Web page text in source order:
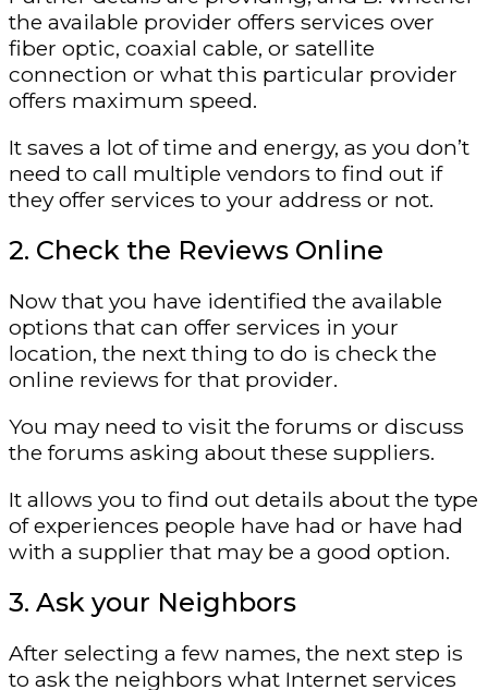
the available provider offers services over
fiber optic, coaxial cable, or satellite
connection or what this particular provider
offers maximum speed.
It saves a lot of time and energy, as you don’t
need to call multiple vendors to find out if
they offer services to your address or not.
2. Check the Reviews Online
Now that you have identified the available
options that can offer services in your
location, the next thing to do is check the
online reviews for that provider.
You may need to visit the forums or discuss
the forums asking about these suppliers.
It allows you to find out details about the type
of experiences people have had or have had
with a supplier that may be a good option.
3. Ask your Neighbors
After selecting a few names, the next step is
to ask the neighbors what Internet services